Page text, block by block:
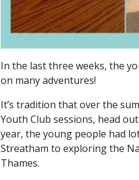
In the last three weeks, the
on many adventures!
It’s tradition that over the
Youth Club sessions, head
year, the young people had
Streatham to exploring the
Thames.